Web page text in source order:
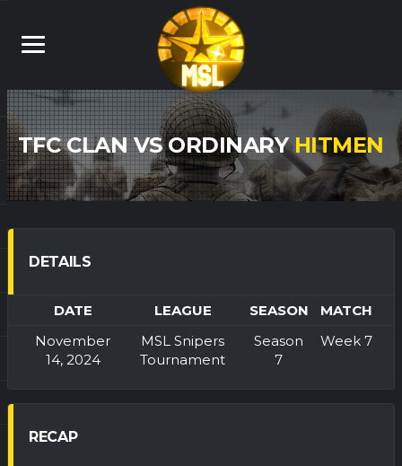
TFC CLAN VS ORDINARYHITMEN
DETAILS
DATE LEAGUE SEASON
MATCH
November
14, 2024
MSL Snipers
Tournament
Season
7
Week 7
RECAP